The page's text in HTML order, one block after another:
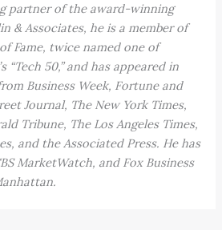
partner of the award-winning
& Associates, he is a member of
Fame, twice named one of
50,” and has appeared in
Business Week, Fortune and
Journal, The New York Times,
Tribune, The Los Angeles Times,
and the Associated Press. He has
MarketWatch, and Fox Business